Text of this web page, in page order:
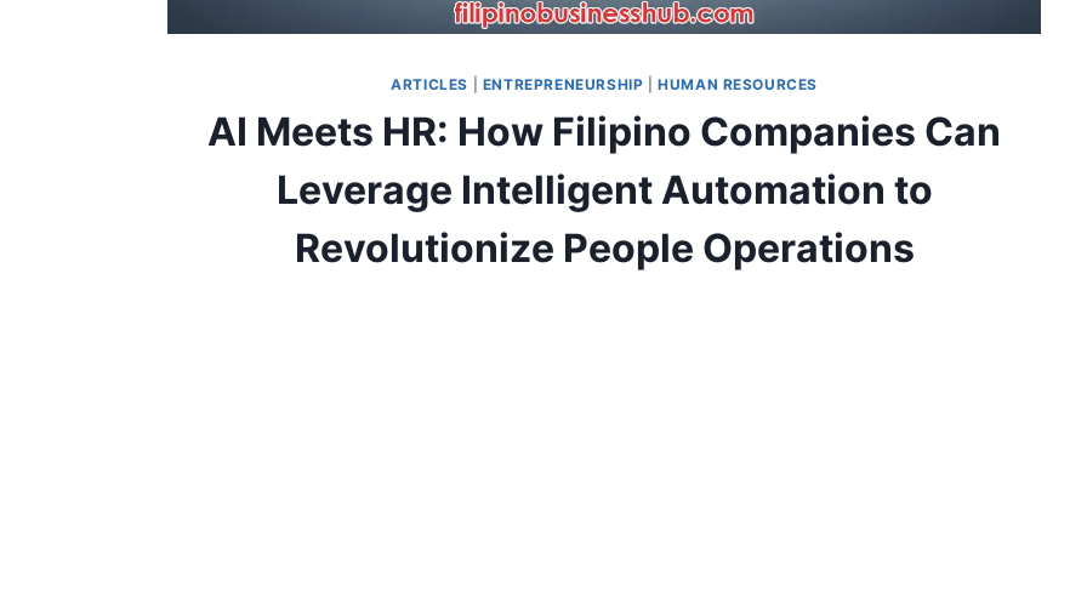
ARTICLES ENTREPRENEURSHIP |HUMAN RESOURCES
AI Meets HR: How Filipino Companies Can
Leverage Intelligent Automation to
Revolutionize People Operations